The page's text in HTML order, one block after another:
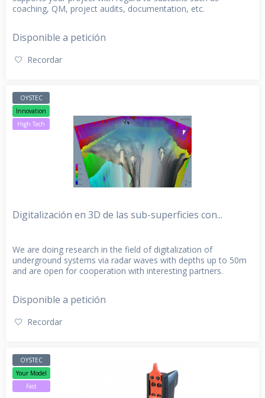
coaching, QM, project audits, documentation, etc.
Disponible a petición
Recordar
OYSTEC
Innovation
High Tech
Digitalización en 3D de las sub-superficies con...
We are doing research in the field of digitalization of
underground systems via radar waves with depths up to 50m
and are open for cooperation with interesting partners.
Disponible a petición
Recordar
OYSTEC
Your Model
Fast